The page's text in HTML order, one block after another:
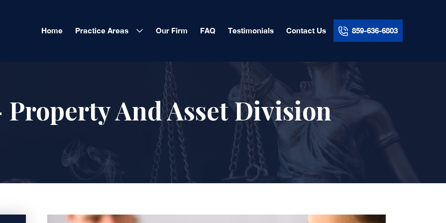
Home Practice Areas Our Firm FAQ Testimonials Contact Us 859-636-6803
And Asset Division